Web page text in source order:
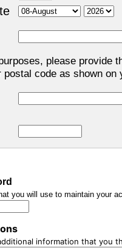
please provide
postal code as shown
you will use to maintain your
information that you